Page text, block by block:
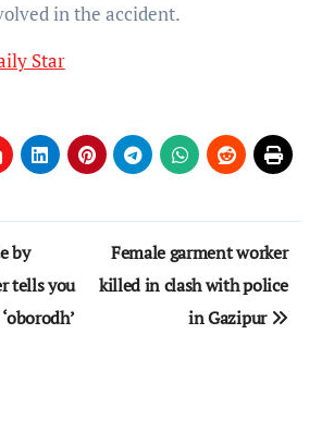
in the accident.
Star
by
tells you
Female garment worker
killed in clash with police
in Gazipur